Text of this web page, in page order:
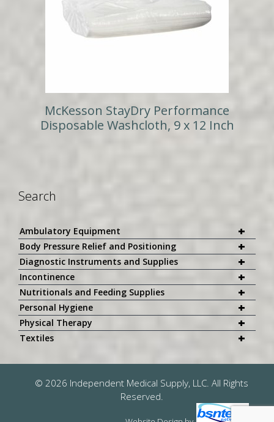
McKesson StayDry Performance
Disposable Washcloth, 9 x 12 Inch
Search
+
Ambulatory Equipment
+
Body Pressure Relief and Positioning
+
Diagnostic Instruments and Supplies
+
Incontinence
+
Nutritionals and Feeding Supplies
+
Personal Hygiene
+
Physical Therapy
+
Textiles
© 2026 Independent Medical Supply, LLC. All Rights
Reserved.